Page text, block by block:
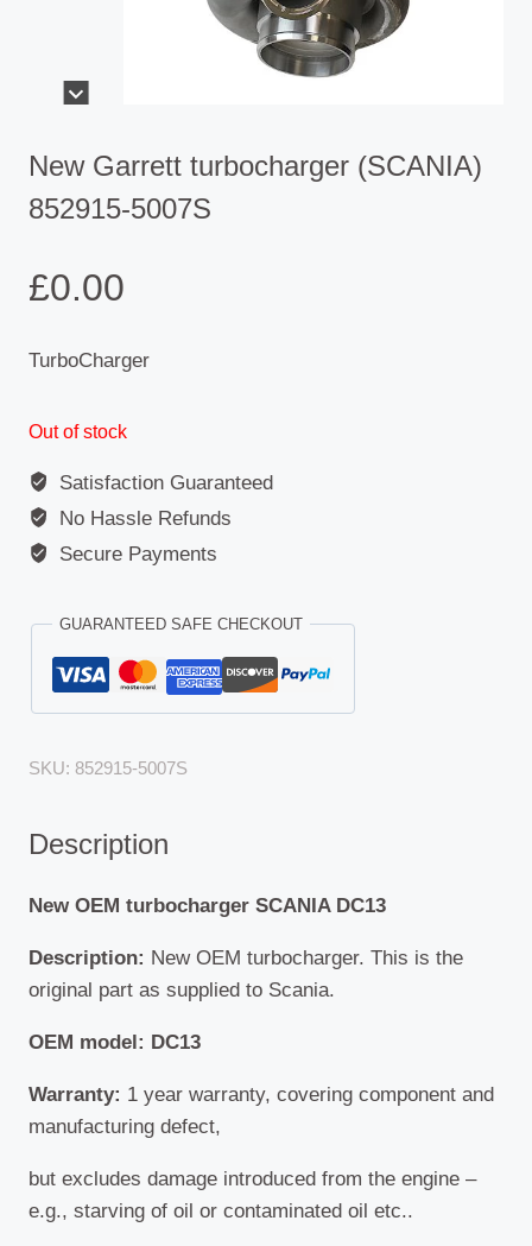
New Garrett turbocharger (SCANIA)
852915-5007S
£0.00
TurboCharger
Out of stock
Satisfaction Guaranteed
No Hassle Refunds
Secure Payments
GUARANTEED SAFE CHECKOUT
SKU: 852915-5007S
Description
New OEM turbocharger SCANIA DC13
Description: New OEM turbocharger. This is the
original part as supplied to Scania.
OEM model: DC13
Warranty: 1 year warranty, covering component and
manufacturing defect,
but excludes damage introduced from the engine –
e.g., starving of oil or contaminated oil etc..